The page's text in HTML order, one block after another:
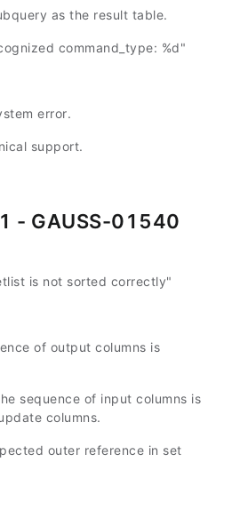
as the result table.
command_type: %d"
error.
support.
- GAUSS-01540
is not sorted correctly"
of output columns is
sequence of input columns is
columns.
outer reference in set